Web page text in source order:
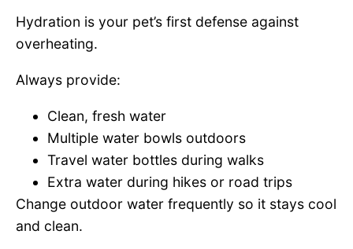
Hydration is your pet’s first defense against
overheating.
Always provide:
Clean, fresh water
Multiple water bowls outdoors
Travel water bottles during walks
Extra water during hikes or road trips
Change outdoor water frequently so it stays cool
and clean.